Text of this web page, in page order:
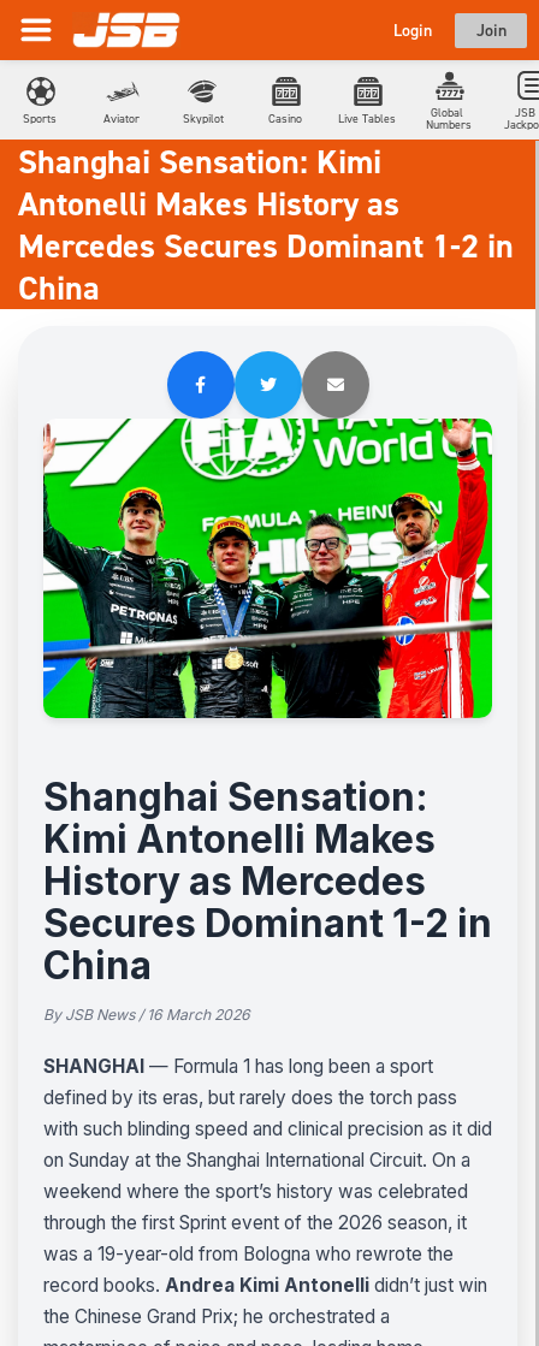
Login Join
Sports Aviator Skypilot Casino Live Tables
Global
Numbers
JSB
Shanghai Sensation: Kimi
Antonelli Makes History as
Mercedes Secures Dominant 1-2 in
China
Shanghai Sensation:
Kimi Antonelli Makes
History as Mercedes
Secures Dominant 1-2 in
China
By JSB News / 16 March 2026
SHANGHAI — Formula 1 has long been a sport
defined by its eras, but rarely does the torch pass
with such blinding speed and clinical precision as it did
on Sunday at the Shanghai International Circuit. On a
weekend where the sport’s history was celebrated
through the first Sprint event of the 2026 season, it
was a 19-year-old from Bologna who rewrote the
record books. Andrea Kimi Antonelli didn’t just win
the Chinese Grand Prix; he orchestrated a